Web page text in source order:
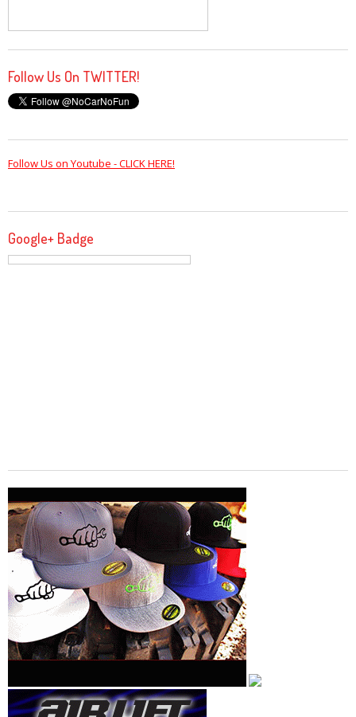
Follow Us On TWITTER!
Follow Us on Youtube - CLICK HERE!
Google+ Badge